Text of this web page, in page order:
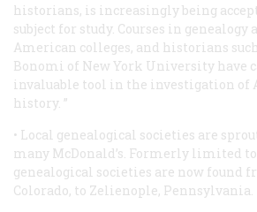
historians, is increasingly being
subject for study. Courses in
American colleges, and historians
Bonomi of New York University have
invaluable tool in the investigation of
history. ”
• Local genealogical societies are
many McDonald’s. Formerly limited
genealogical societies are now found
Colorado, to Zelienople, Pennsylvania.